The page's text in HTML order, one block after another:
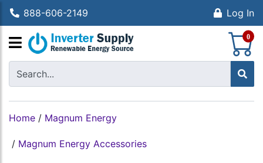
888-606-2149 Log In
0
Home / Magnum Energy
/ Magnum Energy Accessories